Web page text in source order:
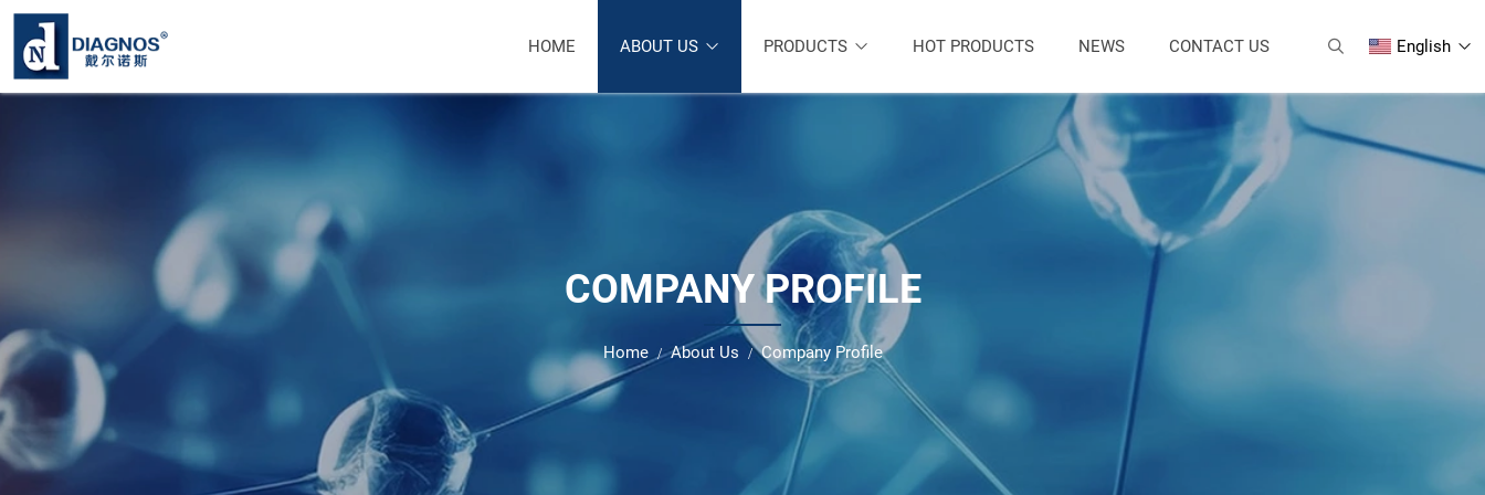
English
HOME ABOUT US PRODUCTS HOT PRODUCTS NEWS CONTACT US
COMPANY PROFILE
Home About Us Company Profile